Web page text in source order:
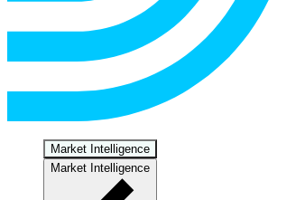
Market Intelligence
Market Intelligence